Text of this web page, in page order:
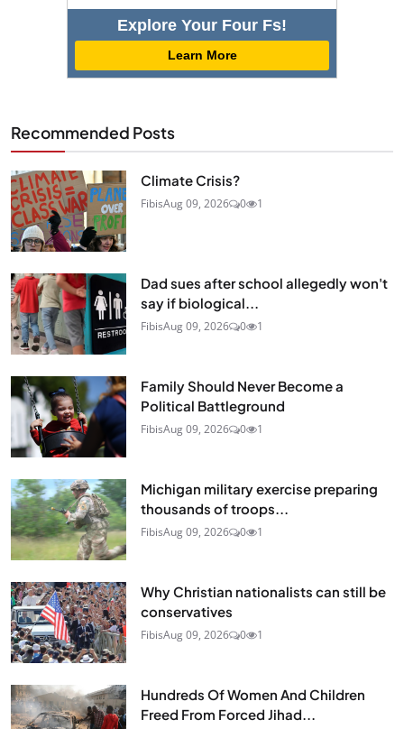
Explore Your Four Fs!
Learn More
Recommended Posts
Climate Crisis?
FibisAug 09, 2026 0 1
Dad sues after school allegedly won't
say if biological...
FibisAug 09, 2026 0 1
Family Should Never Become a
Political Battleground
FibisAug 09, 2026 0 1
Michigan military exercise preparing
thousands of troops...
FibisAug 09, 2026 0 1
Why Christian nationalists can still be
conservatives
FibisAug 09, 2026 0 1
Hundreds Of Women And Children
Freed From Forced Jihad...